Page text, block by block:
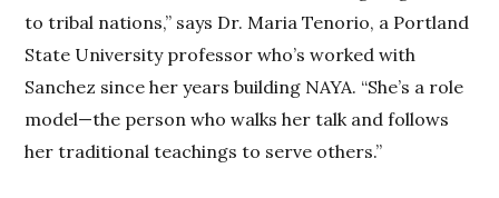
to tribal nations,” says Dr. Maria Tenorio, a Portland
State University professor who’s worked with
Sanchez since her years building NAYA. “She’s a role
model—the person who walks her talk and follows
her traditional teachings to serve others.”